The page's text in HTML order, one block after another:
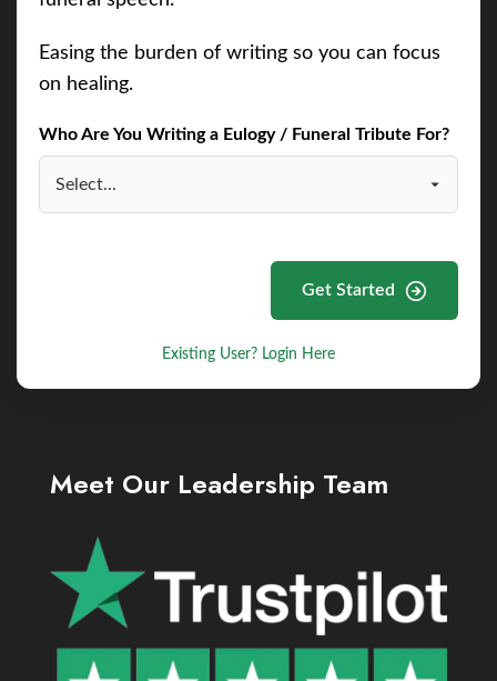
Easing the burden of writing so you can focus
on healing.
Who Are You Writing a Eulogy / Funeral Tribute For?
Get Started
Existing User? Login Here
Meet Our Leadership Team